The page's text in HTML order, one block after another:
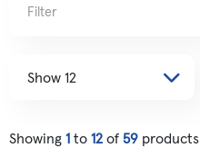
Filter
Showing 1 to 12 of 59 products